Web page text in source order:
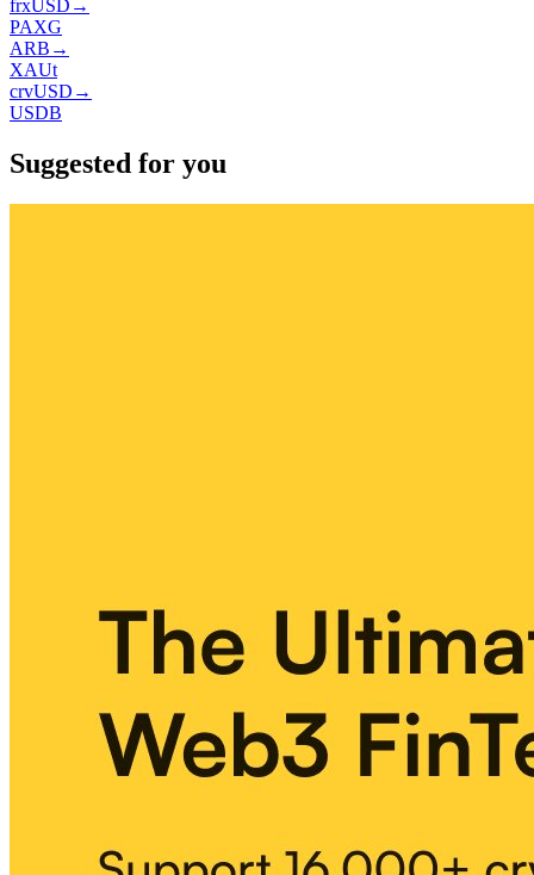
frxUSD →
PAXG
ARB →
XAUt
crvUSD →
USDB
Suggested for you